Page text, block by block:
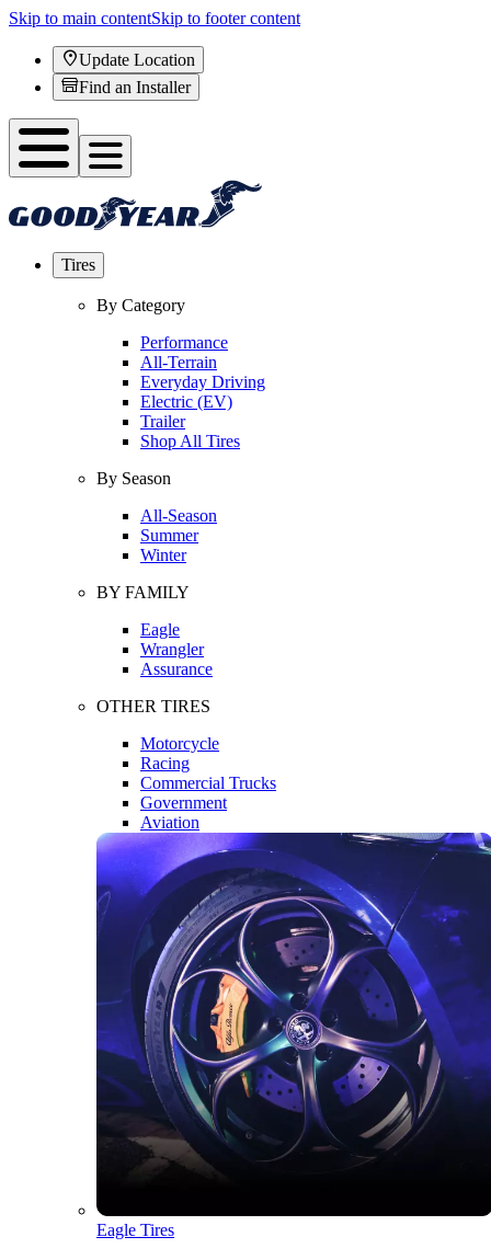
Skip to main contentSkip to footer content
Update Location
Find an Installer
Tires
By Category
Performance
All-Terrain
Everyday Driving
Electric (EV)
Trailer
Shop All Tires
By Season
All-Season
Summer
Winter
BY FAMILY
Eagle
Wrangler
Assurance
OTHER TIRES
Motorcycle
Racing
Commercial Trucks
Government
Aviation
Eagle Tires